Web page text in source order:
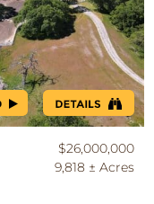
$26,000,000
9,818 ± Acres